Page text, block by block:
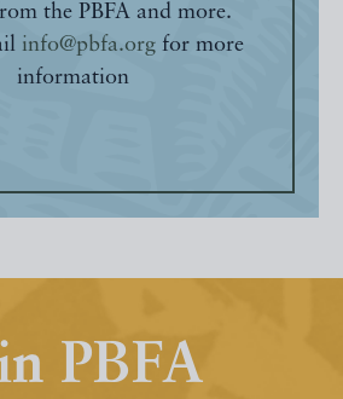
the PBFA and more.
info@pbfa.orgfor more
information
PBFA